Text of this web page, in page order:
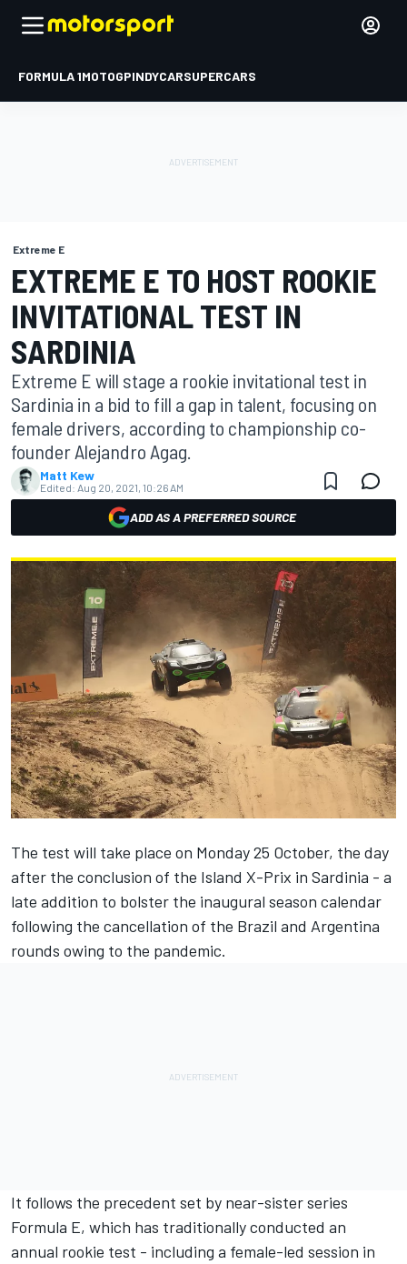
FORMULA 1MOTOGPINDYCARSUPERCARS
Extreme E
EXTREME E TO HOST ROOKIE
INVITATIONAL TEST IN
SARDINIA
Extreme E will stage a rookie invitational test in
Sardinia in a bid to fill a gap in talent, focusing on
female drivers, according to championship co-
founder Alejandro Agag.
Matt Kew
Edited: Aug 20, 2021, 10:26 AM
ADD AS A PREFERRED SOURCE
The test will take place on Monday 25 October, the day
after the conclusion of the Island X-Prix in Sardinia - a
late addition to bolster the inaugural season calendar
following the cancellation of the Brazil and Argentina
rounds owing to the pandemic.
It follows the precedent set by near-sister series
Formula E, which has traditionally conducted an
annual rookie test - including a female-led session in